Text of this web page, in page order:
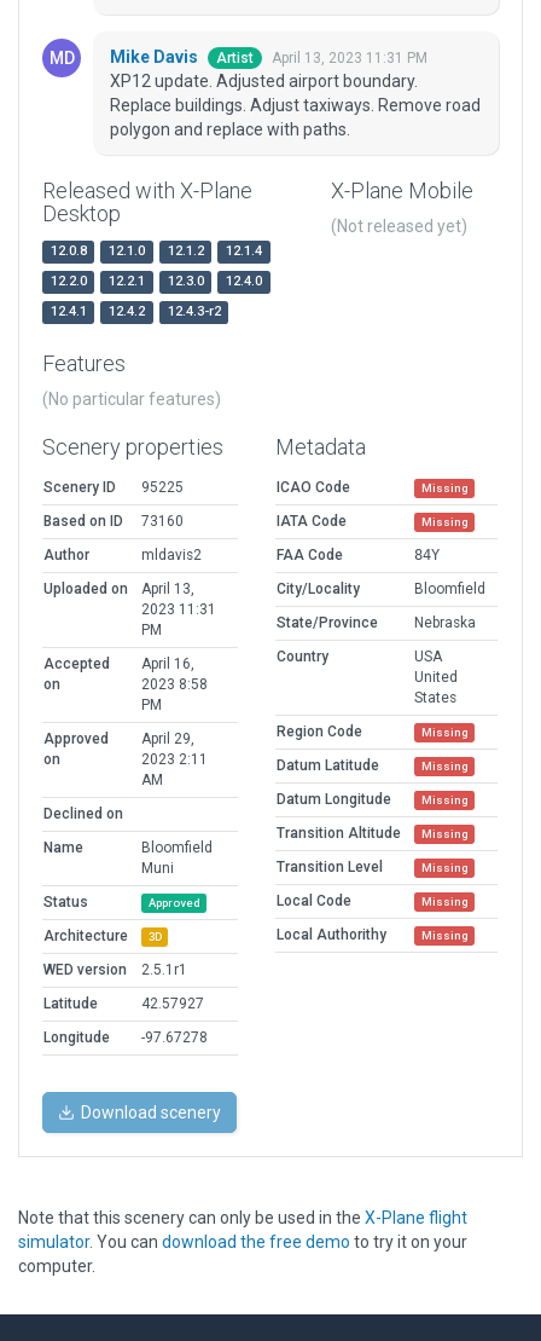
Mike Davis Artist April 13, 2023 11:31 PM
XP12 update. Adjusted airport boundary.
Replace buildings. Adjust taxiways. Remove road
polygon and replace with paths.
Released with X-Plane
Desktop
12.0.8 12.1.0 12.1.2
12.1.4
12.2.0
12.2.1 12.3.0
12.4.0
12.4.1
12.4.2 12.4.3-r2
X-Plane Mobile
(Not released yet)
Features
(No particular features)
Scenery properties
Scenery ID
95225
Based on ID
73160
Author
mldavis2
Uploaded on
April 13,
2023 11:31
PM
Accepted
on
April 16,
2023 8:58
PM
Approved
on
April 29,
2023 2:11
AM
Declined on
Name
Bloomfield
Muni
Status
Approved
Architecture 3D
WED version
2.5.1r1
Latitude
42.57927
Longitude
-97.67278
Metadata
ICAO Code Missing
IATA Code Missing
FAA Code
84Y
City/Locality
Bloomfield
State/Province
Nebraska
Country
USA
United
States
Region Code
Missing
Datum Latitude Missing
Datum Longitude Missing
Transition Altitude Missing
Transition Level Missing
Local Code Missing
Local Authorithy Missing
Download scenery
Note that this scenery can only be used in the X-Plane flight
simulator. You can download the free demo to try it on your
computer.